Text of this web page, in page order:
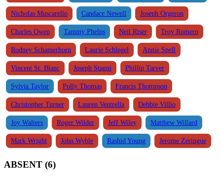
Nicholas Muscarello Candace Newell Joseph Orgeron
Charles Owen Tammy Phelps Neil Riser Troy Romero
Rodney Schamerhorn Laurie Schlegel Annie Spell
Vincent St. Blanc Joseph Stagni Phillip Tarver
Sylvia Taylor Polly Thomas Francis Thompson
Christopher Turner Lauren Ventrella Debbie Villio
Joy Walters Roger Wilder Jeff Wiley Matthew Willard
Mark Wright John Wyble Rashid Young Jerome Zeringue
ABSENT (6)